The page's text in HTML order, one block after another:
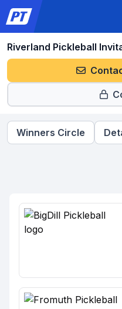
Riverland Pickleball
Winners Circle